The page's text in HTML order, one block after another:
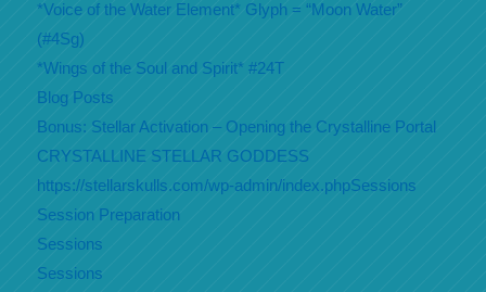
*Voice of the Water Element* Glyph = “Moon Water”
(#4Sg)
*Wings of the Soul and Spirit* #24T
Blog Posts
Bonus: Stellar Activation – Opening the Crystalline Portal
CRYSTALLINE STELLAR GODDESS
https://stellarskulls.com/wp-admin/index.phpSessions
Session Preparation
Sessions
Sessions